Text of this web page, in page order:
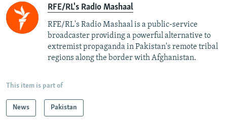
RFE/RL's Radio Mashaal
RFE/RL's Radio Mashaal is a public-service
broadcaster providing a powerful alternative to
extremist propaganda in Pakistan's remote tribal
regions along the border with Afghanistan.
This item is part of
News Pakistan